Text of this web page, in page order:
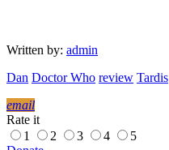
Written by: admin
Dan Doctor Who review Tardis
email
Rate it
1
2 3 4
5